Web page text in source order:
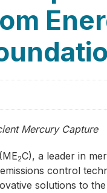
Mercury Capture
2C), a leader in
control
solutions to